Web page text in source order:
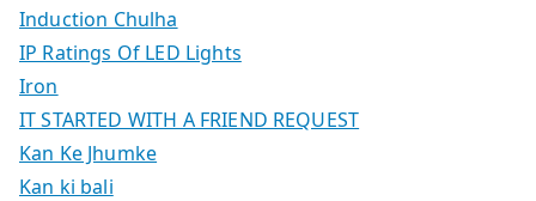
Induction Chulha
IP Ratings Of LED Lights
Iron
IT STARTED WITH A FRIEND REQUEST
Kan Ke Jhumke
Kan ki bali